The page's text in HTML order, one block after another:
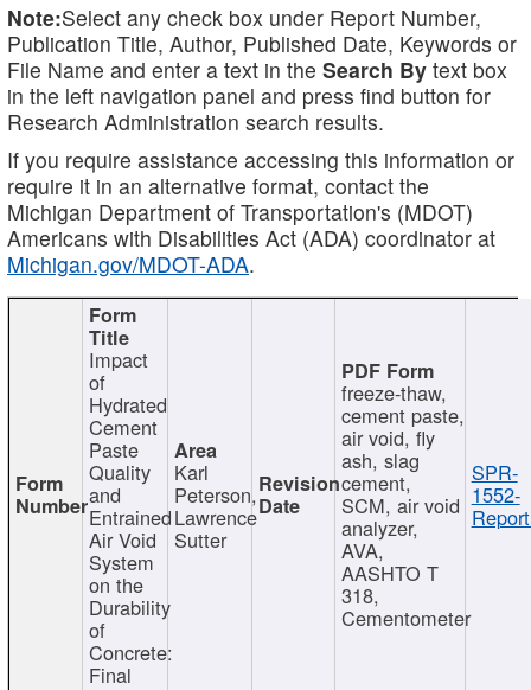
Note:Select any check box under Report Number,
Publication Title, Author, Published Date, Keywords or
File Name and enter a text in the Search By text box
in the left navigation panel and press find button for
Research Administration search results.
If you require assistance accessing this information or
require it in an alternative format, contact the
Michigan Department of Transportation's (MDOT)
Americans with Disabilities Act (ADA) coordinator at
Michigan.gov/MDOT-ADA.
Impact
of
Hydrated
Cement
Paste
Quality
and
Entrained
Air Void
System
on the
Durability
of
Concrete:
Final
Karl
Peterson,
Lawrence
Sutter
freeze-thaw,
cement paste,
air void, fly
ash, slag
cement,
SCM, air void
analyzer,
AVA,
AASHTO T
318,
Cementometer
SPR-
1552-